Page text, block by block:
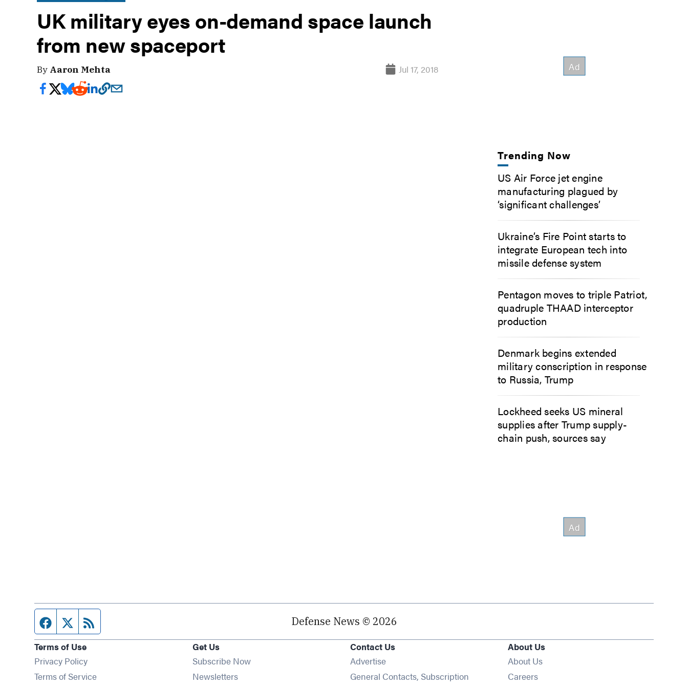
UK military eyes on-demand space launch
from new spaceport
By Aaron Mehta Jul 17, 2018
Trending Now
US Air Force jet engine
manufacturing plagued by
‘significant challenges’
Ukraine’s Fire Point starts to
integrate European tech into
missile defense system
Pentagon moves to triple Patriot,
quadruple THAAD interceptor
production
Denmark begins extended
military conscription in response
to Russia, Trump
Lockheed seeks US mineral
supplies after Trump supply-
chain push, sources say
Facebook page
Twitter feed Defense News © 2026
Terms of Use
Privacy Policy
Terms of Service
Get Us
Subscribe Now
NewslettersOpens in new window
Contact Us
Advertise
General Contacts, Subscription
About Us
About Us
Careers